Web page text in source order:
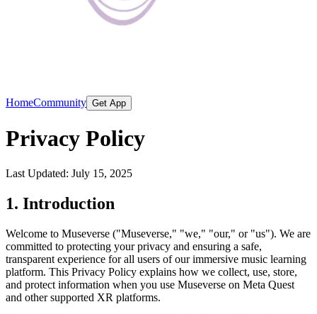
HomeCommunity Get App
Privacy Policy
Last Updated: July 15, 2025
1. Introduction
Welcome to Museverse ("Museverse," "we," "our," or "us"). We are
committed to protecting your privacy and ensuring a safe,
transparent experience for all users of our immersive music learning
platform. This Privacy Policy explains how we collect, use, store,
and protect information when you use Museverse on Meta Quest
and other supported XR platforms.